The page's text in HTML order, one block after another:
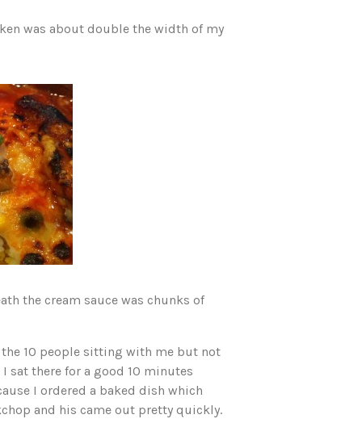
was about double the width of my
the cream sauce was chunks of
10 people sitting with me but not
sat there for a good 10 minutes
I ordered a baked dish which
and his came out pretty quickly.